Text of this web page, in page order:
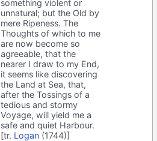
something violent or
unnatural; but the Old by
mere Ripeness. The
Thoughts of which to me
are now become so
agreeable, that the
nearer I draw to my End,
it seems like discovering
the Land at Sea, that,
after the Tossings of a
tedious and stormy
Voyage, will yield me a
safe and quiet Harbour.
[tr. Logan (1744)]